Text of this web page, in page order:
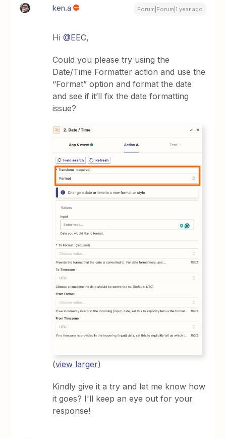
ken.a Forum|Forum|1 year ago
Hi@EEC,
Could you please try using the
Date/Time Formatter action and use the
“Format” option and format the date
and see if it’ll fix the date formatting
issue?
(view larger)
Kindly give it a try and let me know how
it goes? I'll keep an eye out for your
response!